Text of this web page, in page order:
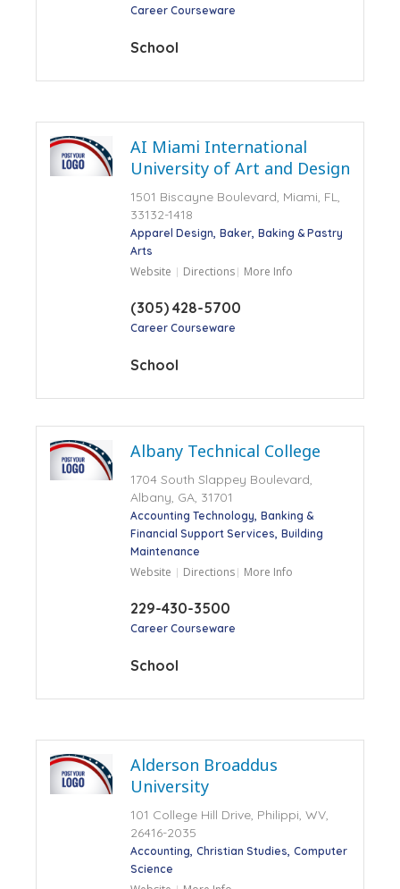
Career Courseware
School
AI Miami International
University of Art and Design
1501 Biscayne Boulevard, Miami, FL,
33132-1418
Apparel Design Baker Baking & Pastry
Arts
Website Directions More Info
(305) 428-5700
Career Courseware
School
Albany Technical College
1704 South Slappey Boulevard,
Albany, GA, 31701
Accounting Technology Banking &
Financial Support Services Building
Maintenance
Website Directions More Info
229-430-3500
Career Courseware
School
Alderson Broaddus
University
101 College Hill Drive, Philippi, WV,
26416-2035
Accounting Christian Studies Computer
Science